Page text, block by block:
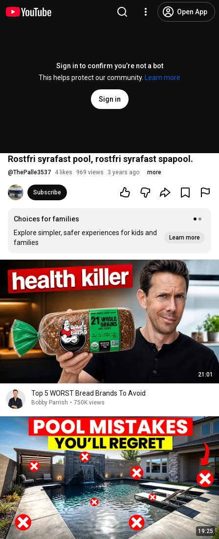
Open App
Sign in to confirm you’re not a bot
This helps protect our community.
Learn more
Sign in
Rostfri syrafast pool, rostfri syrafast spapool.
@ThePalle3537 4 likes 969 views 3 years ago more
Subscribe
Choices for families
Explore simpler, safer experiences for kids and
families
Learn more
21:01
Top 5 WORST Bread Brands To Avoid
Bobby Parrish • 750K views
19:25